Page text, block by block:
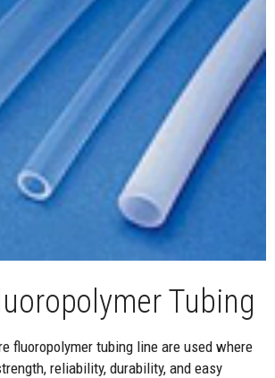
Tubing
fluoropolymer tubing line are used where
reliability, durability, and easy